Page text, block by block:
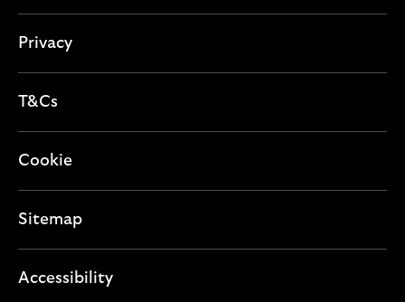
Privacy
T&Cs
Cookie
Sitemap
Accessibility